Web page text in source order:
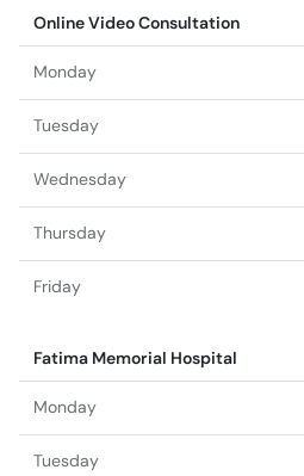
Online Video Consultation
Monday
Tuesday
Wednesday
Thursday
Friday
Fatima Memorial Hospital
Monday
Tuesday